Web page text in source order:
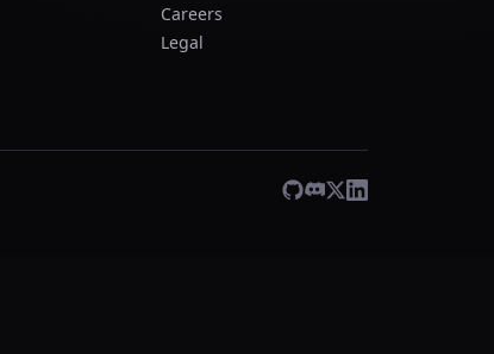
Careers
Legal